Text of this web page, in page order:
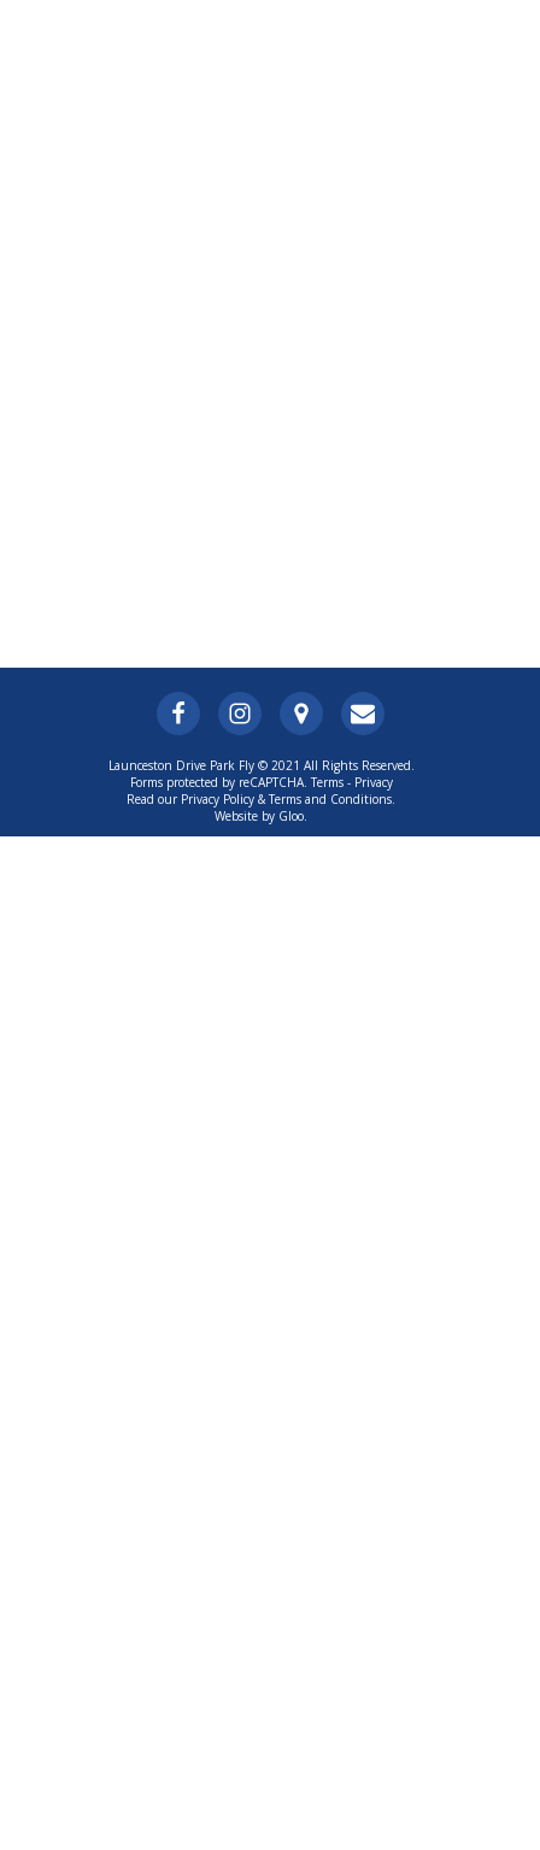
Launceston Drive Park Fly © 2021 All Rights Reserved.
Forms protected by reCAPTCHA.Terms- Privacy
Read our Privacy Policy & Terms and Conditions.
Website by Gloo.